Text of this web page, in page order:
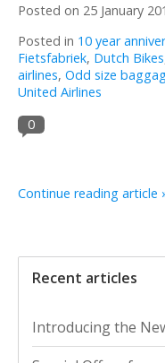
Posted on 25 January
Posted in 10 year
Fietsfabriek, Dutch Bikes
airlines, Odd size
United Airlines
0
Continue reading article
Recent articles
Introducing the